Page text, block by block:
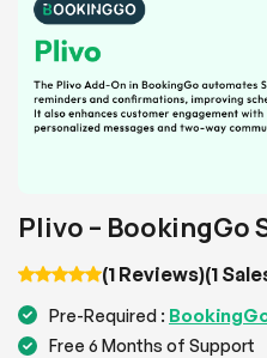
Plivo – BookingGo
(1 Reviews)(1
Pre-Required :
Free 6 Months of Support